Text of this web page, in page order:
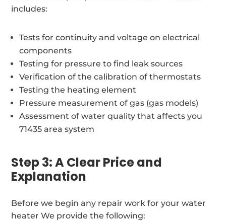
includes:
Tests for continuity and voltage on electrical
components
Testing for pressure to find leak sources
Verification of the calibration of thermostats
Testing the heating element
Pressure measurement of gas (gas models)
Assessment of water quality that affects you
71435 area system
Step 3: A Clear Price and
Explanation
Before we begin any repair work for your water
heater We provide the following: